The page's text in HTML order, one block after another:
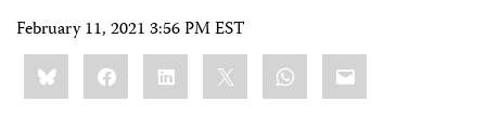
February 11, 2021 3:56 PM EST
Share
this:BlueskyFacebookLinkedIn WhatsApp
Email